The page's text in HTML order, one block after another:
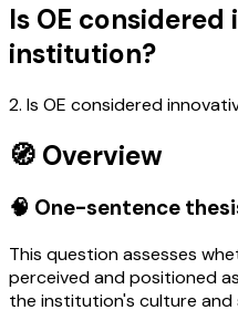
Is OE
institution?
2. Is OE considered
🧭 Overview
🧠 One-sentence
This question assesses
perceived and positioned
the institution's culture